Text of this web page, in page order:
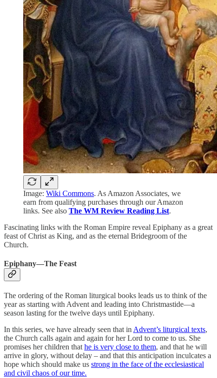
Image: Wiki Commons. As Amazon Associates, we
earn from qualifying purchases through our Amazon
links. See also The WM Review Reading List.
Fascinating links with the Roman Empire reveal Epiphany as a great
feast of Christ as King, and as the eternal Bridegroom of the
Church.
Epiphany—The Feast
The ordering of the Roman liturgical books leads us to think of the
year as starting with Advent and leading into Christmastide—a
season lasting for the twelve days until Epiphany.
In this series, we have already seen that in Advent’s liturgical texts,
the Church calls again and again for her Lord to come to us. She
promises her children that he is very close to them, and that he will
arrive in glory, without delay – and that this anticipation inculcates a
hope which should make us strong in the face of the ecclesiastical
and civil chaos of our time.